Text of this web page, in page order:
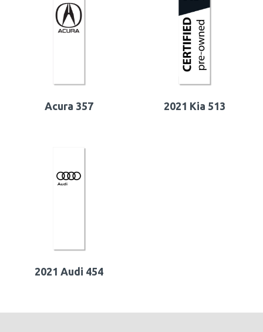
Acura 357 2021 Kia 513
2021 Audi 454